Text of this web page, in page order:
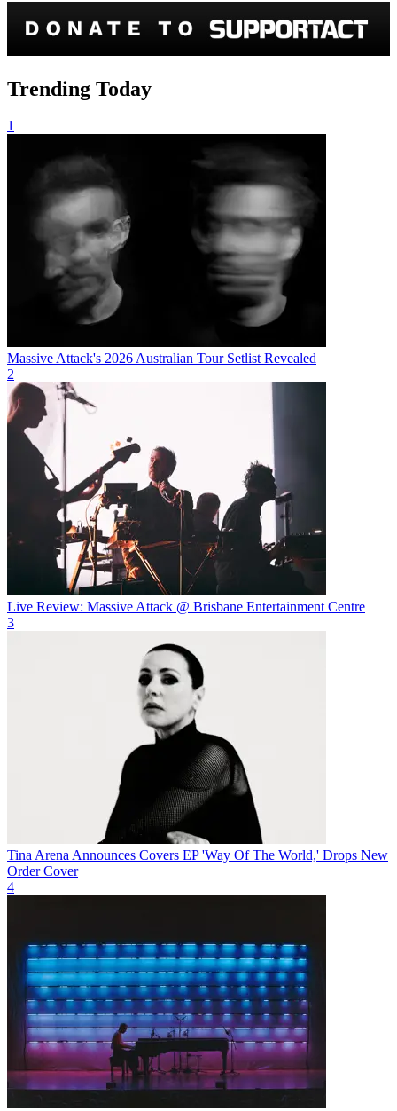
Trending Today
1
Massive Attack's 2026 Australian Tour Setlist Revealed
2
Live Review: Massive Attack @ Brisbane Entertainment Centre
3
Tina Arena Announces Covers EP 'Way Of The World,' Drops New
Order Cover
4